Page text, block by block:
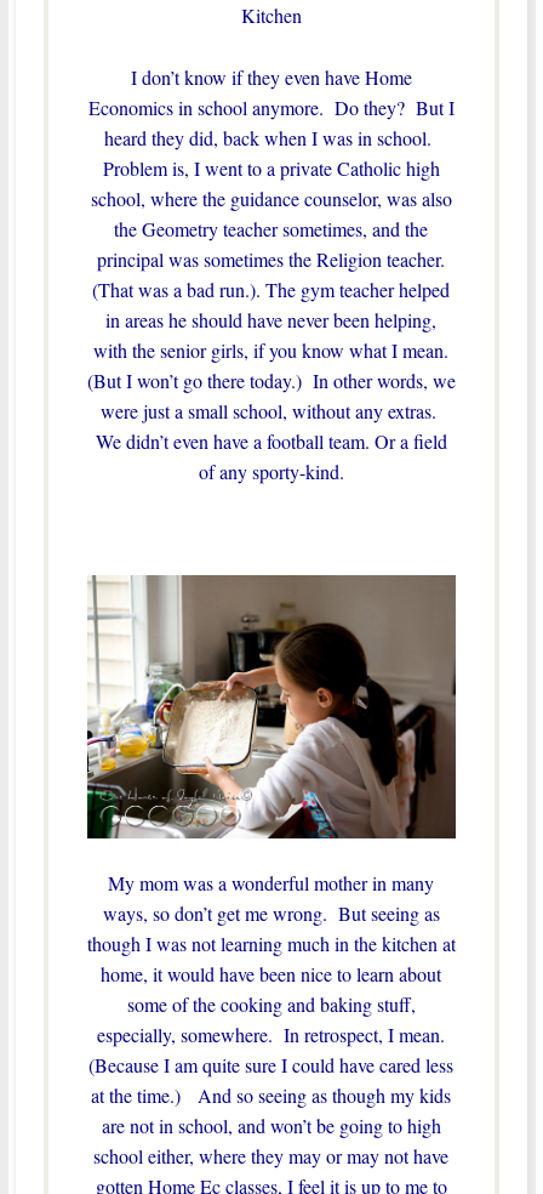
Kitchen
I don’t know if they even have Home
Economics in school anymore. Do they? But I
heard they did, back when I was in school.
Problem is, I went to a private Catholic high
school, where the guidance counselor, was also
the Geometry teacher sometimes, and the
principal was sometimes the Religion teacher.
(That was a bad run.). The gym teacher helped
in areas he should have never been helping,
with the senior girls, if you know what I mean.
(But I won’t go there today.) In other words, we
were just a small school, without any extras.
We didn’t even have a football team. Or a field
of any sporty-kind.
My mom was a wonderful mother in many
ways, so don’t get me wrong. But seeing as
though I was not learning much in the kitchen at
home, it would have been nice to learn about
some of the cooking and baking stuff,
especially, somewhere. In retrospect, I mean.
(Because I am quite sure I could have cared less
at the time.) And so seeing as though my kids
are not in school, and won’t be going to high
school either, where they may or may not have
gotten Home Ec classes, I feel it is up to me to